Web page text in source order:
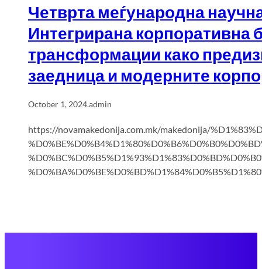
Четврта меѓународна
Интегрирана корпоративна
трансформации како
заедница и модерните
October 1, 2024.admin
https://novamakedonija.com.mk/makedonija/